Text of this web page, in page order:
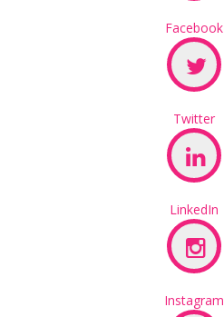
Facebook
Twitter
LinkedIn
Instagram